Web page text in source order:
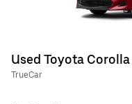
Used Toyota
TrueCar